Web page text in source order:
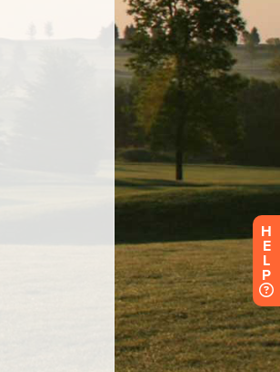
H
E
L
P